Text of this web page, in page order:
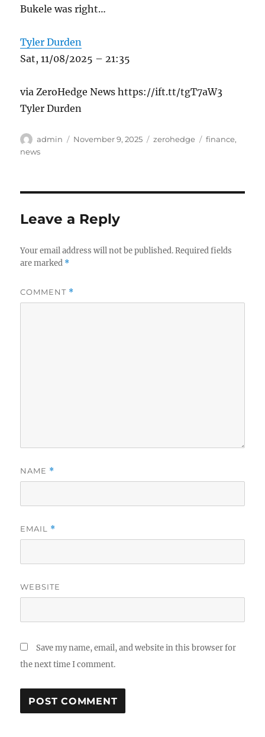
Bukele was right…
Tyler Durden
Sat, 11/08/2025 – 21:35
via ZeroHedge News https://ift.tt/tgT7aW3
Tyler Durden
Author
admin
Posted
November 9, 2025 Categories
zerohedge Tags
finance,
news
Leave a Reply
Your email address will not be published. Required fields
are marked *
COMMENT *
NAME *
EMAIL *
WEBSITE
Save my name, email, and website in this browser for
the next time I comment.